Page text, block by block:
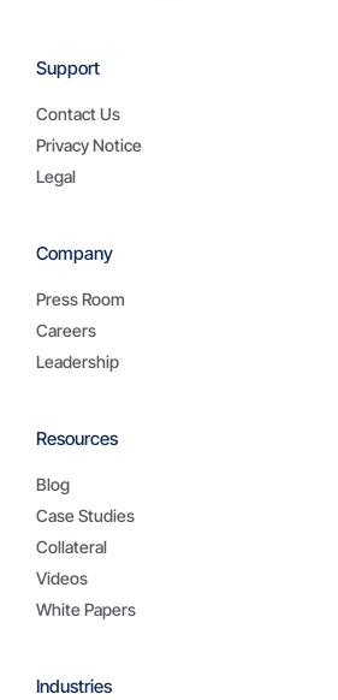
Industries
Resources
Blog
Case Studies
Collateral
Videos
White Papers
Company
Press Room
Careers
Leadership
Support
Contact Us
Privacy Notice
Legal